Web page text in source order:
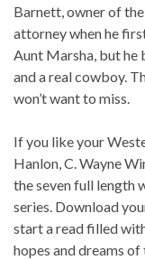
Barnett, owner of
attorney when he
Aunt Marsha, but he
and a real cowboy.
won’t want to miss.
If you like your
Hanlon, C. Wayne
the seven full length
series. Download
start a read filled
hopes and dreams